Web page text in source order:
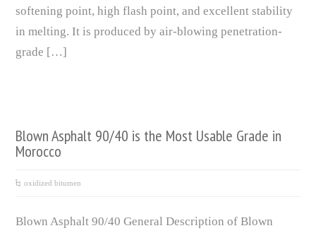
softening point, high flash point, and excellent stability
in melting. It is produced by air-blowing penetration-
grade […]
Blown Asphalt 90/40 is the Most Usable Grade in
Morocco
oxidized bitumen
Blown Asphalt 90/40 General Description of Blown